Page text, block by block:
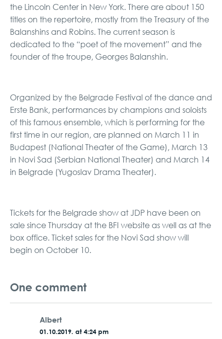
the Lincoln Center in New York. There are about 150
titles on the repertoire, mostly from the Treasury of the
Balanshins and Robins. The current season is
dedicated to the “poet of the movement” and the
founder of the troupe, Georges Balanshin.
Organized by the Belgrade Festival of the dance and
Erste Bank, performances by champions and soloists
of this famous ensemble, which is performing for the
first time in our region, are planned on March 11 in
Budapest (National Theater of the Game), March 13
in Novi Sad (Serbian National Theater) and March 14
in Belgrade (Yugoslav Drama Theater).
Tickets for the Belgrade show at JDP have been on
sale since Thursday at the BFI website as well as at the
box office. Ticket sales for the Novi Sad show will
begin on October 10.
One comment
Albert
01.10.2019. at 4:24 pm